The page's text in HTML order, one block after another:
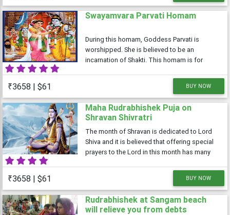
Swayamvara Parvati Homam
During this homam, Goddess Parvati is
worshipped. She is believed to be an
incarnation of Shakti. This homam is for
find the suitable bride/groom. Also,, people
who have a trouble married life can also
₹3658 | $61 BUY NOW
Maha Rudrabhishek Puja on
Shravan Shivratri
The month of Shravan is dedicated to Lord
Shiva and it is believed that offering special
prayers to the Lord in this month has many
Shravan is known as Shravan Shivratri or
₹3658 | $61 BUY NOW
Rudrabhishek at Sangam beach
will relieve you from debts